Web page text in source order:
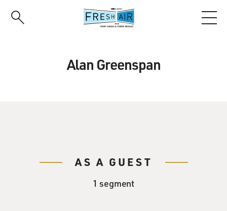
Alan Greenspan
AS A GUEST
1 segment